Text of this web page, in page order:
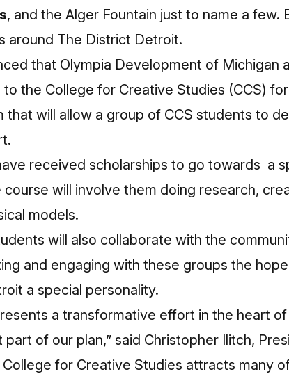
, and the Alger Fountain just to name a few.
around The District Detroit.
that Olympia Development of Michigan
the College for Creative Studies (CCS)
that will allow a group of CCS students to
received scholarships to go towards a
will involve them doing research,
models.
will also collaborate with the
and engaging with these groups the
a special personality.
a transformative effort in the heart
of our plan,” said Christopher Ilitch,
College for Creative Studies attracts many